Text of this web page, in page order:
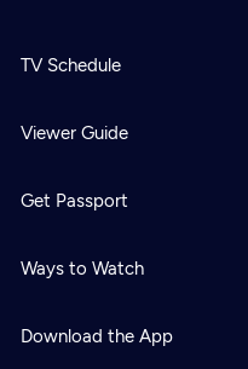
TV Schedule
Viewer Guide
Get Passport
Ways to Watch
Download the App